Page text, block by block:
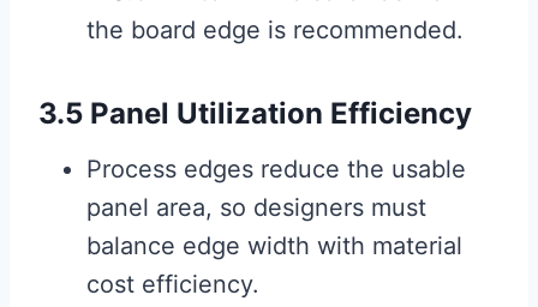
the board edge is recommended.
3.5 Panel Utilization Efficiency
Process edges reduce the usable
panel area, so designers must
balance edge width with material
cost efficiency.